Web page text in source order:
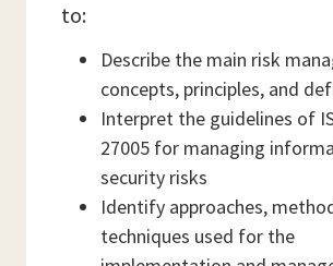
to:
Describe the main risk
concepts, principles, and
Interpret the guidelines of
27005 for managing
security risks
Identify approaches,
techniques used for the